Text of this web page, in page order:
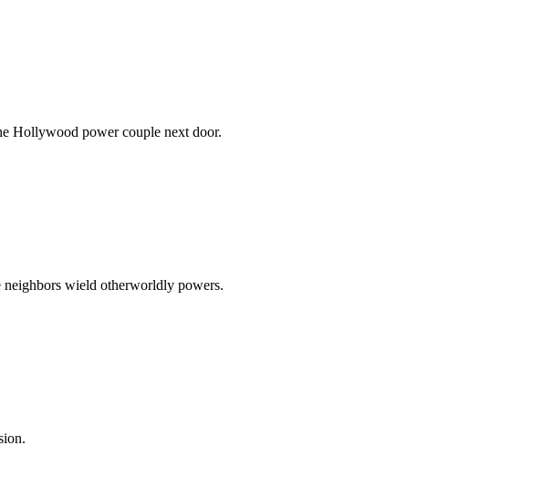
Hollywood power couple next door.
neighbors wield otherworldly powers.